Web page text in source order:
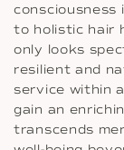
to holistic hair
only looks
resilient and
service within
gain an
transcends